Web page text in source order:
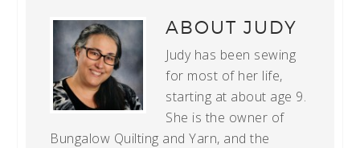
ABOUTJUDY
Judy has been sewing
for most of her life,
starting at about age 9.
She is the owner of
Bungalow Quilting and Yarn, and the